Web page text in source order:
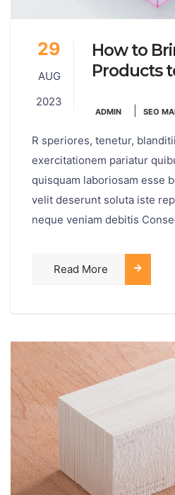
29
AUG
2023
How to
Products
ADMIN SEO
R speriores, tenetur,
exercitationem pariatur
quisquam laboriosam esse
velit deserunt soluta iste
neque veniam debitis
Read More